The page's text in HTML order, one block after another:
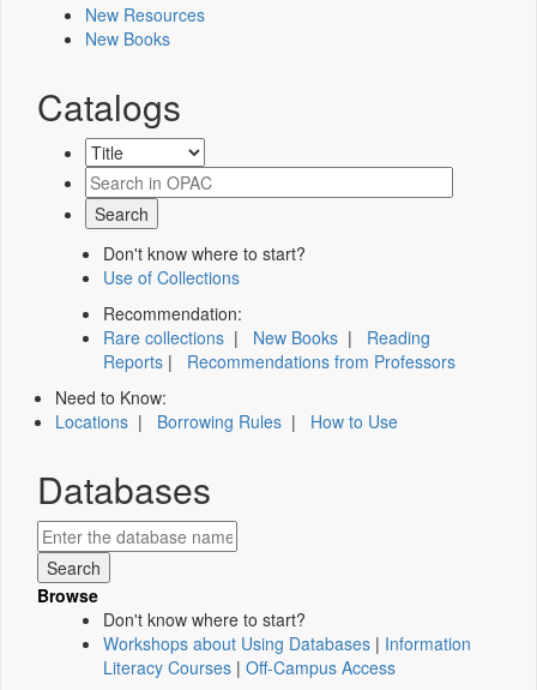
New Resources
New Books
Catalogs
Don't know where to start?
Use of Collections
Recommendation:
Rare collections | New Books | Reading
Reports | Recommendations from Professors
Need to Know:
Locations | Borrowing Rules | How to Use
Databases
Browse
Don't know where to start?
Workshops about Using Databases | Information
Literacy Courses | Off-Campus Access